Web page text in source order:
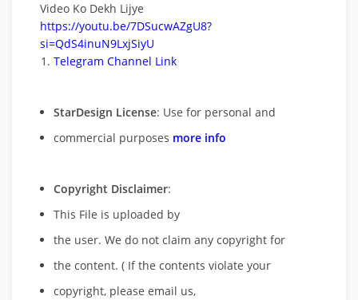
Video Ko Dekh Lijye
https://youtu.be/7DSucwAZgU8?
si=QdS4inuN9LxjSiyU
Telegram Channel Link
StarDesign License: Use for personal and
commercial purposes more info
Copyright Disclaimer:
This File is uploaded by
the user. We do not claim any copyright for
the content. ( If the contents violate your
copyright, please email us,